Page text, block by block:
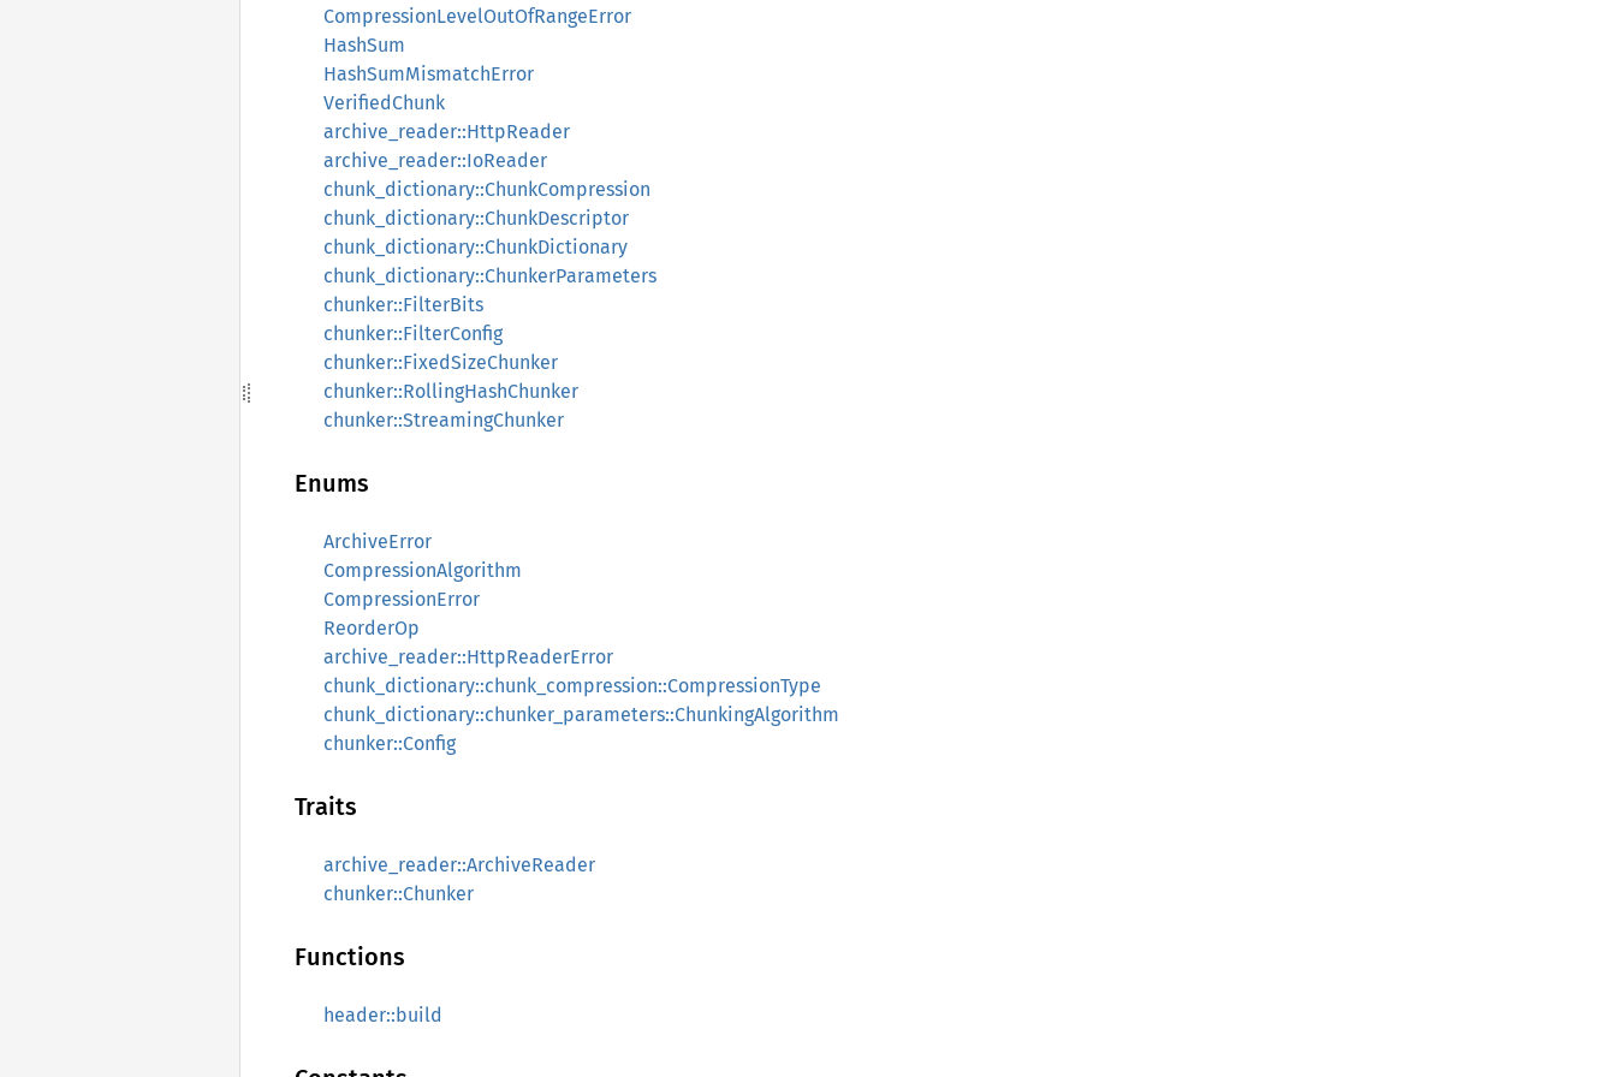
CompressionLevelOutOfRangeError
HashSum
HashSumMismatchError
VerifiedChunk
archive_reader::HttpReader
archive_reader::IoReader
chunk_dictionary::ChunkCompression
chunk_dictionary::ChunkDescriptor
chunk_dictionary::ChunkDictionary
chunk_dictionary::ChunkerParameters
chunker::FilterBits
chunker::FilterConfig
chunker::FixedSizeChunker
chunker::RollingHashChunker
chunker::StreamingChunker
Enums
ArchiveError
CompressionAlgorithm
CompressionError
ReorderOp
archive_reader::HttpReaderError
chunk_dictionary::chunk_compression::CompressionType
chunk_dictionary::chunker_parameters::ChunkingAlgorithm
chunker::Config
Traits
archive_reader::ArchiveReader
chunker::Chunker
Functions
header::build